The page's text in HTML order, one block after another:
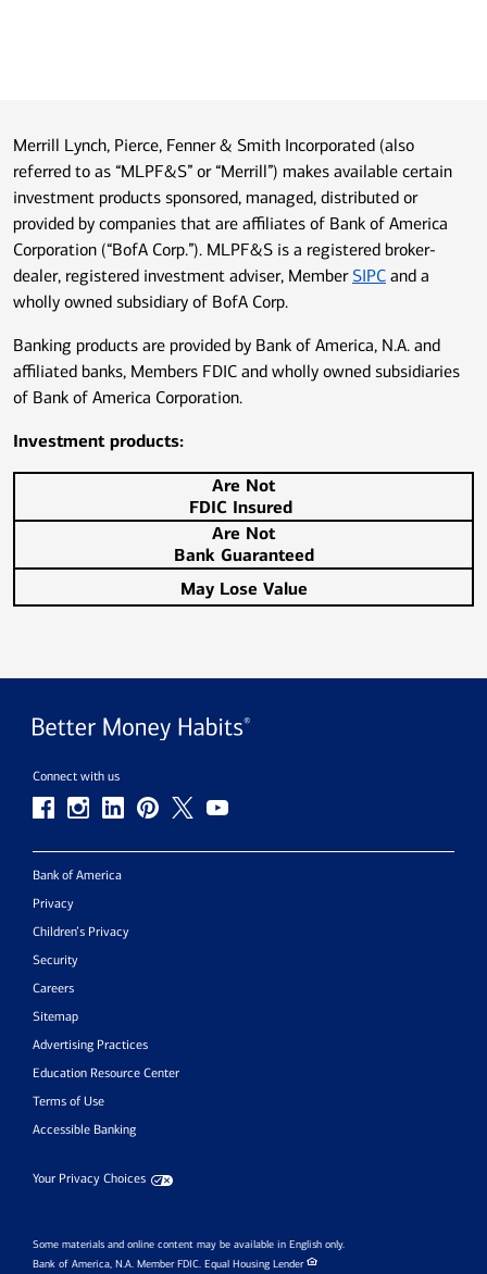
Merrill Lynch, Pierce, Fenner & Smith Incorporated (also
referred to as “MLPF&S” or “Merrill”) makes available certain
investment products sponsored, managed, distributed or
provided by companies that are affiliates of Bank of America
Corporation (“BofA Corp.”). MLPF&S is a registered broker-
dealer, registered investment adviser, Member SIPC and a
wholly owned subsidiary of BofA Corp.
Banking products are provided by Bank of America, N.A. and
affiliated banks, Members FDIC and wholly owned subsidiaries
of Bank of America Corporation.
Investment products:
Are Not
FDIC Insured
Are Not
Bank Guaranteed
May Lose Value
Connect with us
Bank of America
Privacy
Children’s Privacy
Security
Careers
Sitemap
Advertising Practices
Education Resource Center
Terms of Use
Accessible Banking
Your Privacy Choices
Some materials and online content may be available in English only.
Bank of America, N.A. Member FDIC. Equal Housing Lender